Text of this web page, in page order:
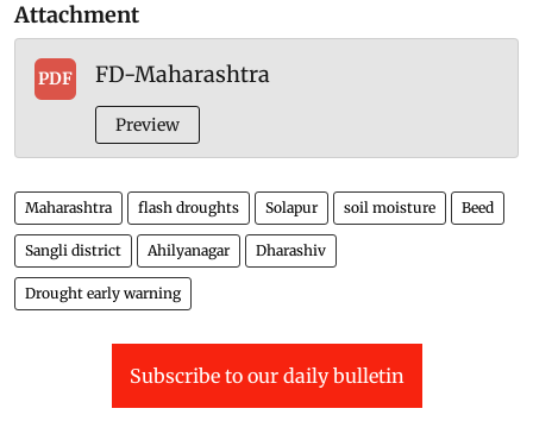
Attachment
PDF FD-Maharashtra
Preview
Maharashtra flash droughts Solapur soil moisture Beed
Sangli district Ahilyanagar Dharashiv
Drought early warning
Subscribe to our daily bulletin